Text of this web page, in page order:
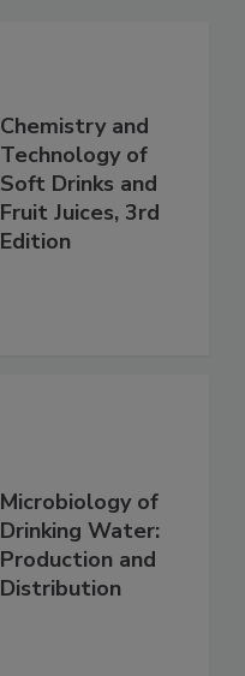
Chemistry and
Technology of
Soft Drinks and
Fruit Juices, 3rd
Edition
Microbiology of
Drinking Water:
Production and
Distribution